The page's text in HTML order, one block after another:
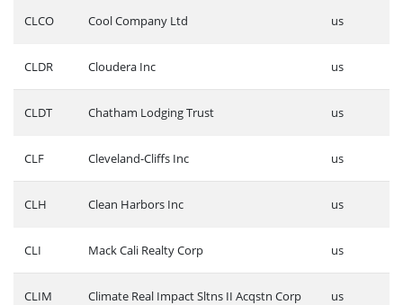
CLCO Cool Company Ltd us
CLDR Cloudera Inc us
CLDT Chatham Lodging Trust us
CLF Cleveland-Cliffs Inc us
CLH Clean Harbors Inc us
CLI Mack Cali Realty Corp us
CLIM Climate Real Impact Sltns II Acqstn Corp us